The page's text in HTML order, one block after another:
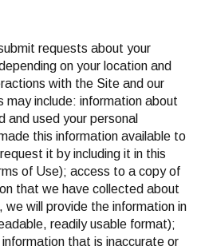
requests about your
on your location and
with the Site and our
may include: information about
and used your personal
this information available to
it by including it in this
of Use); access to a copy of
that we have collected about
we will provide the information in
readily usable format);
that is inaccurate or